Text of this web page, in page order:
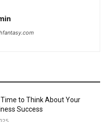
Time to Think About Your
Success